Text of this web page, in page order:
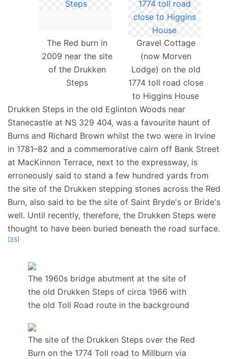
The Red burn in
2009 near the site
of the Drukken
Steps
Gravel Cottage
(now Morven
Lodge) on the old
1774 toll road close
to Higgins House
Drukken Steps in the old Eglinton Woods near
Stanecastle at NS 329 404, was a favourite haunt of
Burns and Richard Brown whilst the two were in Irvine
in 1781–82 and a commemorative cairn off Bank Street
at MacKinnon Terrace, next to the expressway, is
erroneously said to stand a few hundred yards from
the site of the Drukken stepping stones across the Red
Burn, also said to be the site of Saint Bryde's or Bride's
well. Until recently, therefore, the Drukken Steps were
thought to have been buried beneath the road surface.
[35]
The 1960s bridge abutment at the site of
the old Drukken Steps of circa 1966 with
the old Toll Road route in the background
The site of the Drukken Steps over the Red
Burn on the 1774 Toll road to Millburn via